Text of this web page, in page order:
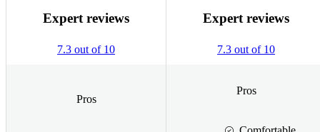
Expert reviews
7.3 out of 10
Expert reviews
7.3 out of 10
Pros
Pros